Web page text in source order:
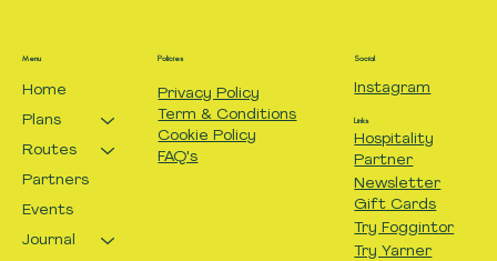
Menu
Home
Plans
Routes
Partners
Events
Journal
Policies
Privacy Policy
Term & Conditions
Cookie Policy
FAQ's
Social
Instagram
Links
Hospitality
Partner
Newsletter
Gift Cards
Try Foggintor
Try Yarner